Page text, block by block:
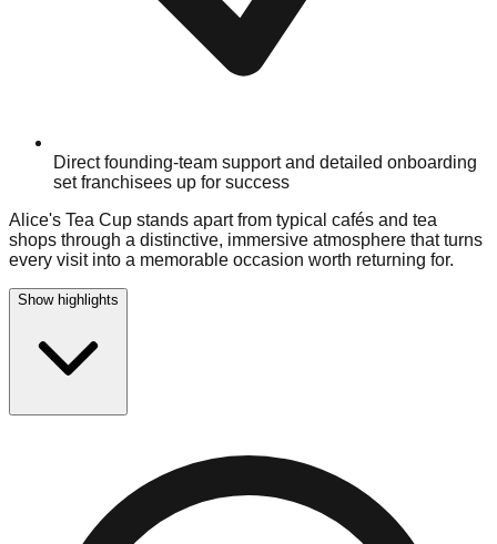
Direct founding-team support and detailed onboarding
set franchisees up for success
Alice's Tea Cup stands apart from typical cafés and tea
shops through a distinctive, immersive atmosphere that turns
every visit into a memorable occasion worth returning for.
Show highlights